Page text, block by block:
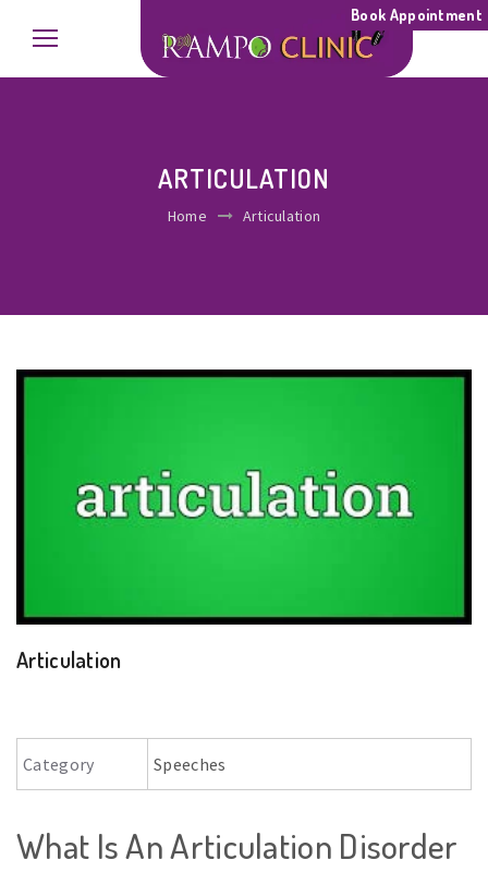
Book Appointment
ARTICULATION
Home Articulation
Articulation
Category Speeches
What Is An Articulation Disorder